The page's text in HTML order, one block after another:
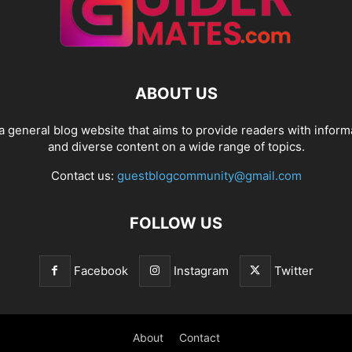
ABOUT US
general blog website that aims to provide readers with
and diverse content on a wide range of topics.
Contact us: guestblogcommunity@gmail.com
FOLLOW US
Facebook Instagram Twitter
About Contact